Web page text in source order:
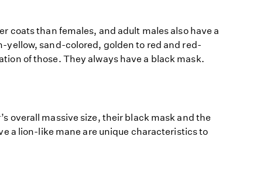
coats than females, and adult males also have a
yellow, sand-colored, golden to red and red-
of those. They always have a black mask.
overall massive size, their black mask and the
a lion-like mane are unique characteristics to